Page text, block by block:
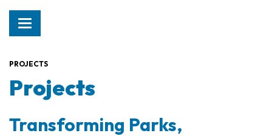
Toggle
navigation
PROJECTS
Projects
Transforming Parks,